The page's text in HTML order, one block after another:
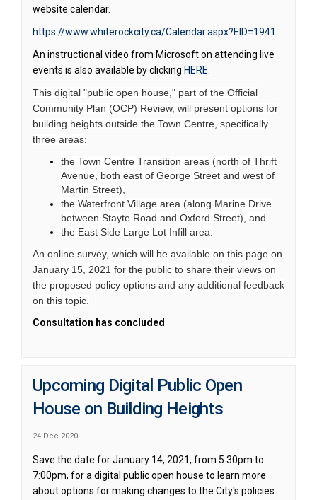
website calendar.
https://www.whiterockcity.ca/Calendar.aspx?EID=1941
An instructional video from Microsoft on attending live
events is also available by clicking HERE
This digital "public open house," part of the Official
Community Plan (OCP) Review, will present options for
building heights outside the Town Centre, specifically
three areas:
the Town Centre Transition areas (north of Thrift
Avenue, both east of George Street and west of
Martin Street),
the Waterfront Village area (along Marine Drive
between Stayte Road and Oxford Street), and
the East Side Large Lot Infill area.
An online survey, which will be available on this page on
January 15, 2021 for the public to share their views on
the proposed policy options and any additional feedback
on this topic.
Consultation has concluded
Upcoming Digital Public Open
House on Building Heights
24 Dec 2020
Save the date for January 14, 2021, from 5:30pm to
7:00pm, for a digital public open house to learn more
about options for making changes to the City's policies